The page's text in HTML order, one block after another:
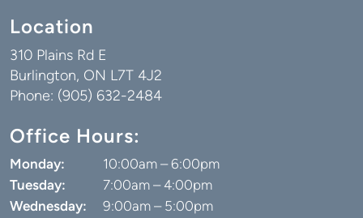
Office Hours:
Monday:
10:00am – 6:00pm
Tuesday:
7:00am – 4:00pm
Wednesday:
9:00am – 5:00pm
Thursday:
Friday:
By Appointment
Quick Contact